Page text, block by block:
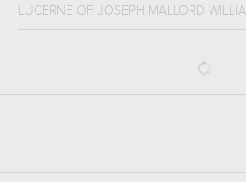
LUCERNE OF JOSEPH MALLORD